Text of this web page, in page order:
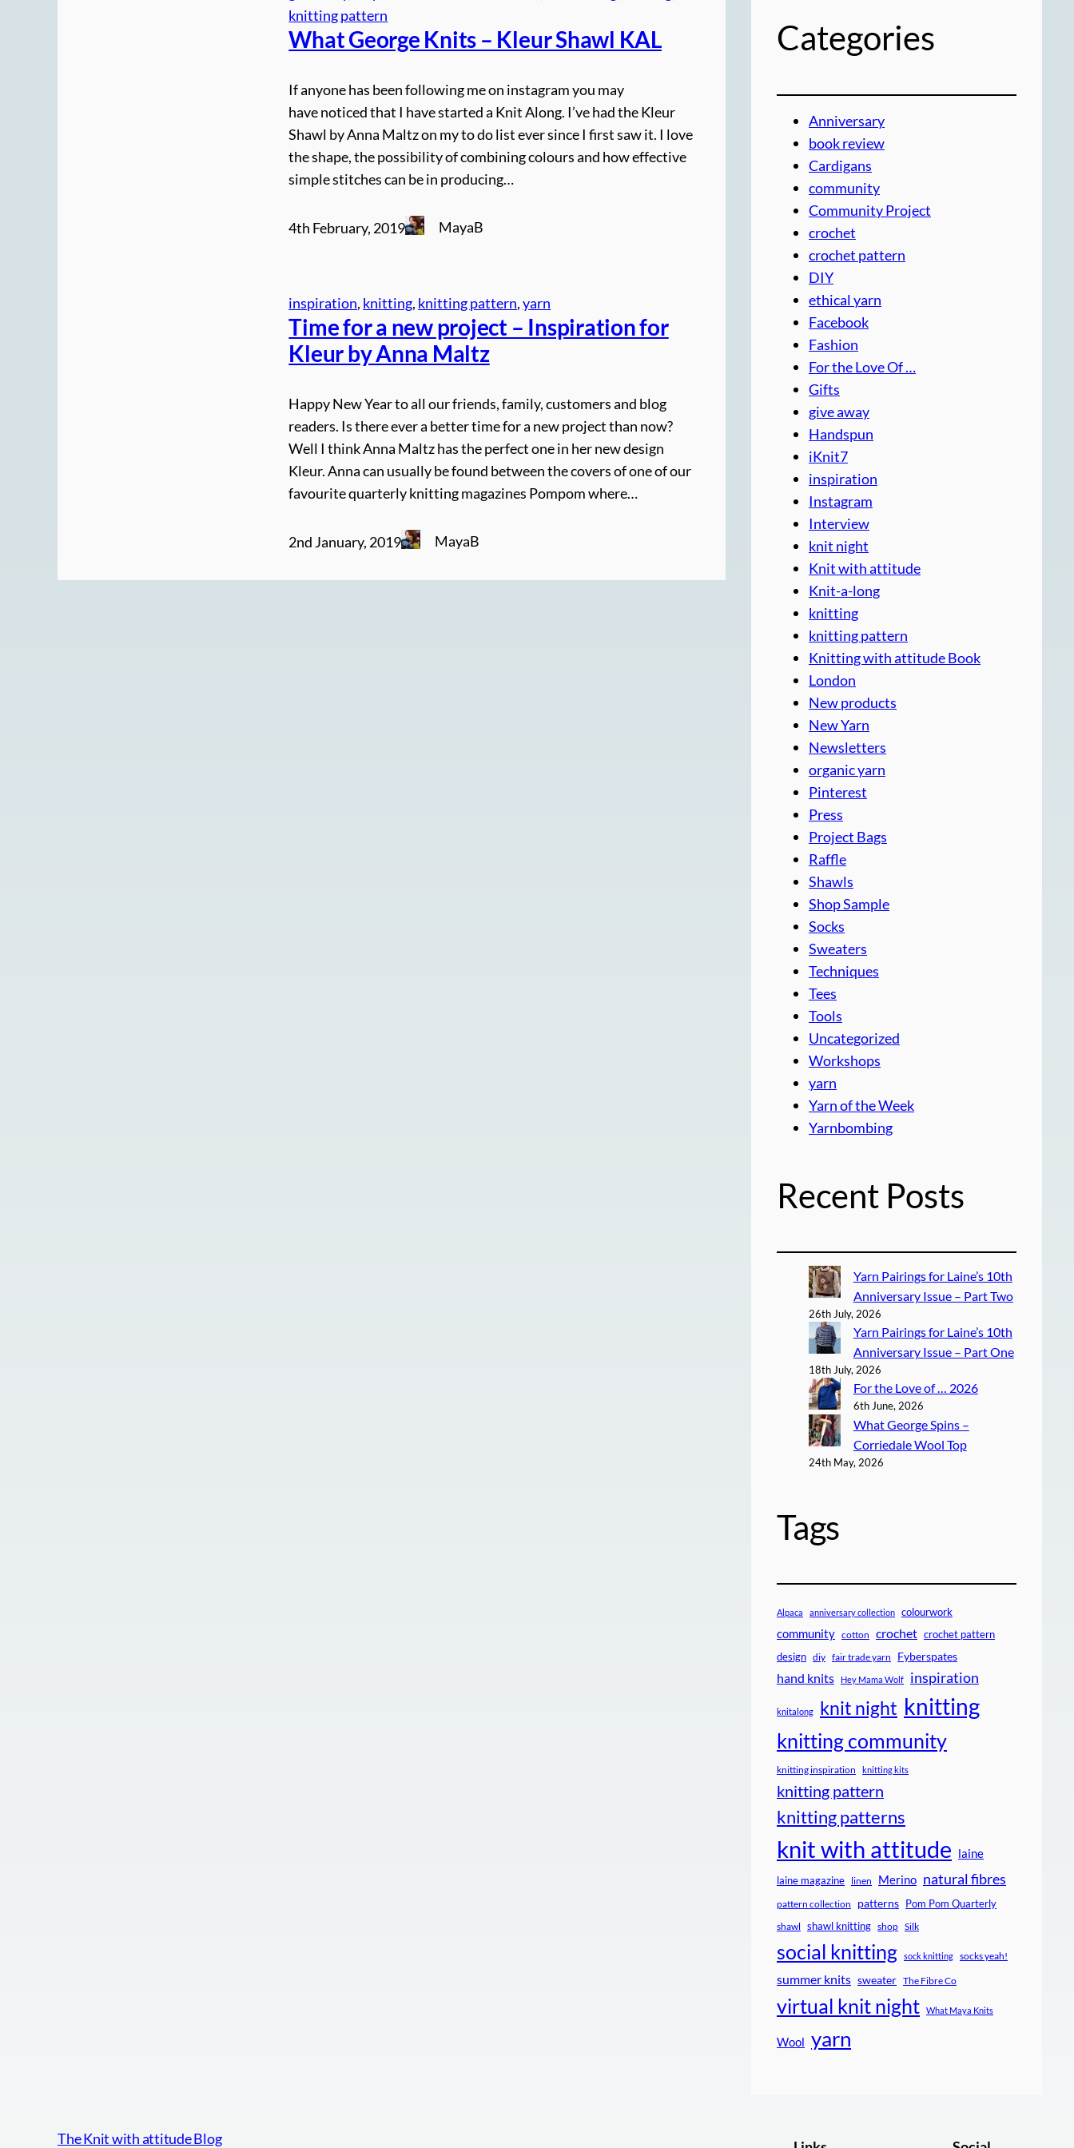
knitting pattern
What George Knits – Kleur Shawl KAL
If anyone has been following me on instagram you may
have noticed that I have started a Knit Along. I’ve had the Kleur
Shawl by Anna Maltz on my to do list ever since I first saw it. I love
the shape, the possibility of combining colours and how effective
simple stitches can be in producing…
4th February, 2019 MayaB
inspiration, knitting, knitting pattern, yarn
Time for a new project – Inspiration for
Kleur by Anna Maltz
Happy New Year to all our friends, family, customers and blog
readers. Is there ever a better time for a new project than now?
Well I think Anna Maltz has the perfect one in her new design
Kleur. Anna can usually be found between the covers of one of our
favourite quarterly knitting magazines Pompom where…
2nd January, 2019 MayaB
Categories
Anniversary
book review
Cardigans
community
Community Project
crochet
crochet pattern
DIY
ethical yarn
Facebook
Fashion
For the Love Of …
Gifts
give away
Handspun
iKnit7
inspiration
Instagram
Interview
knit night
Knit with attitude
Knit-a-long
knitting
knitting pattern
Knitting with attitude Book
London
New products
New Yarn
Newsletters
organic yarn
Pinterest
Press
Project Bags
Raffle
Shawls
Shop Sample
Socks
Sweaters
Techniques
Tees
Tools
Uncategorized
Workshops
yarn
Yarn of the Week
Yarnbombing
Recent Posts
Yarn Pairings for Laine’s 10th
Anniversary Issue – Part Two
26th July, 2026
Yarn Pairings for Laine’s 10th
Anniversary Issue – Part One
18th July, 2026
For the Love of … 2026
6th June, 2026
What George Spins –
Corriedale Wool Top
24th May, 2026
Tags
Alpaca anniversary collection colourwork
community cotton crochet crochet pattern
design diy fair trade yarn Fyberspates
hand knits Hey Mama Wolf inspiration
knitalong knit night knitting
knitting community
knitting inspiration knitting kits
knitting pattern
knitting patterns
knit with attitude laine
laine magazine linen Merino natural fibres
pattern collection patterns Pom Pom Quarterly
shawl shawl knitting shop Silk
social knitting sock knitting socks yeah!
summer knits sweater The Fibre Co
virtual knit night What Maya Knits
Wool yarn
The Knit with attitude Blog